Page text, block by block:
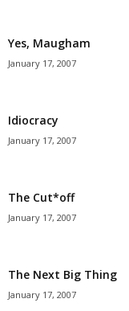
Yes, Maugham
January 17, 2007
Idiocracy
January 17, 2007
The Cut*off
January 17, 2007
The Next Big Thing
January 17, 2007